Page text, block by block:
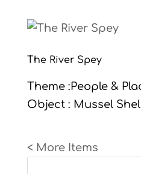
The River Spey
Theme :People &
Object : Mussel